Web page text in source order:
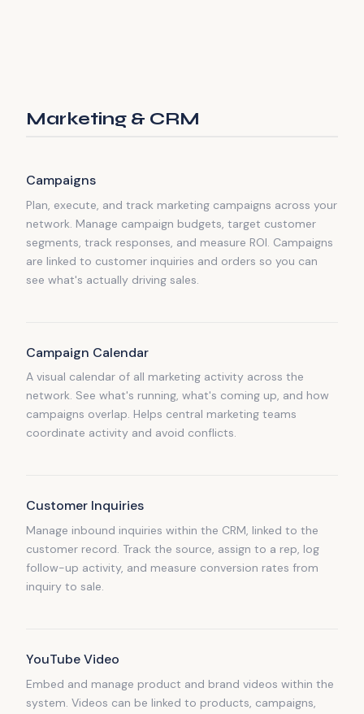
Marketing & CRM
Campaigns
Plan, execute, and track marketing campaigns across your
network. Manage campaign budgets, target customer
segments, track responses, and measure ROI. Campaigns
are linked to customer inquiries and orders so you can
see what's actually driving sales.
Campaign Calendar
A visual calendar of all marketing activity across the
network. See what's running, what's coming up, and how
campaigns overlap. Helps central marketing teams
coordinate activity and avoid conflicts.
Customer Inquiries
Manage inbound inquiries within the CRM, linked to the
customer record. Track the source, assign to a rep, log
follow-up activity, and measure conversion rates from
inquiry to sale.
YouTube Video
Embed and manage product and brand videos within the
system. Videos can be linked to products, campaigns,